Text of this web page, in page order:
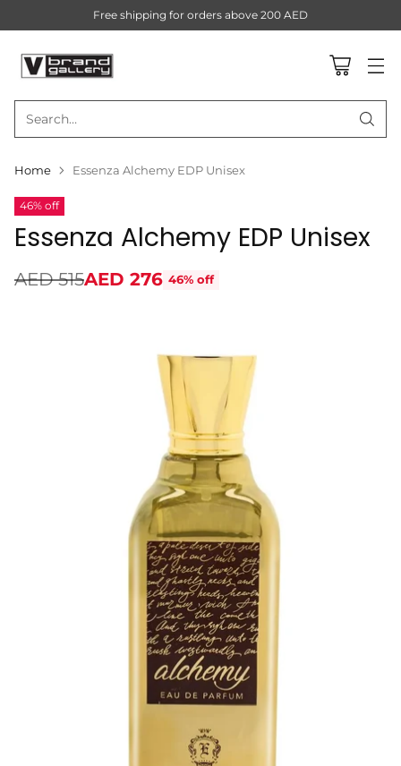
Search…
Free shipping for orders above 200 AED
Home Essenza Alchemy EDP Unisex
46% off
Essenza Alchemy EDP Unisex
Regular
AED 515AED 276 46% off